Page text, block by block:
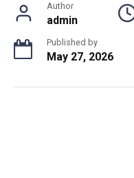
Author
admin
Published by
May 27, 2026